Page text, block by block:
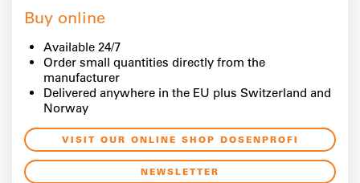
Buy online
Available 24/7
Order small quantities directly from the
manufacturer
Delivered anywhere in the EU plus Switzerland and
Norway
VISIT OUR ONLINE SHOP DOSENPROFI
NEWSLETTER